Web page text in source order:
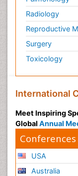
Radiology
Reproductive
Surgery
Toxicology
International
Meet Inspiring
Global Annual
USA
Australia